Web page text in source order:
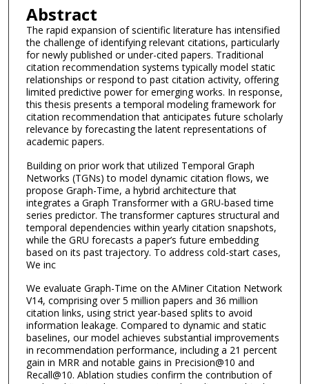
Abstract
The rapid expansion of scientific literature has intensified
the challenge of identifying relevant citations, particularly
for newly published or under-cited papers. Traditional
citation recommendation systems typically model static
relationships or respond to past citation activity, offering
limited predictive power for emerging works. In response,
this thesis presents a temporal modeling framework for
citation recommendation that anticipates future scholarly
relevance by forecasting the latent representations of
academic papers.
Building on prior work that utilized Temporal Graph
Networks (TGNs) to model dynamic citation flows, we
propose Graph-Time, a hybrid architecture that
integrates a Graph Transformer with a GRU-based time
series predictor. The transformer captures structural and
temporal dependencies within yearly citation snapshots,
while the GRU forecasts a paper’s future embedding
based on its past trajectory. To address cold-start cases,
We inc
We evaluate Graph-Time on the AMiner Citation Network
V14, comprising over 5 million papers and 36 million
citation links, using strict year-based splits to avoid
information leakage. Compared to dynamic and static
baselines, our model achieves substantial improvements
in recommendation performance, including a 21 percent
gain in MRR and notable gains in Precision@10 and
Recall@10. Ablation studies confirm the contribution of